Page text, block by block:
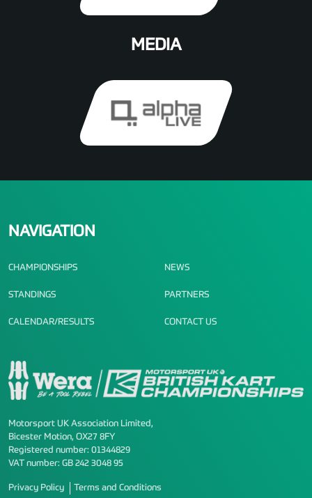
MEDIA
NAVIGATION
CHAMPIONSHIPS
STANDINGS
CALENDAR/RESULTS
NEWS
PARTNERS
CONTACT US
Motorsport UK Association Limited,
Bicester Motion, OX27 8FY
Registered number: 01344829
VAT number: GB 242 3048 95
Privacy Policy Terms and Conditions